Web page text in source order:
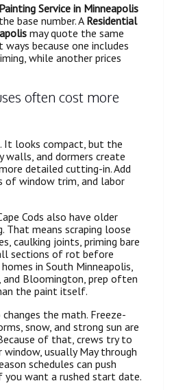
Painting Service in Minneapolis
base number. A Residential
may quote the same
because one includes
while another prices
often cost more
It looks compact, but the
and dormers create
detailed cutting-in. Add
of window trim, and labor
Cods also have older
That means scraping loose
caulking joints, priming bare
sections of rot before
in South Minneapolis,
and Bloomington, prep often
the paint itself.
the math. Freeze-
snow, and strong sun are
of that, crews try to
usually May through
schedules can push
you want a rushed start date.